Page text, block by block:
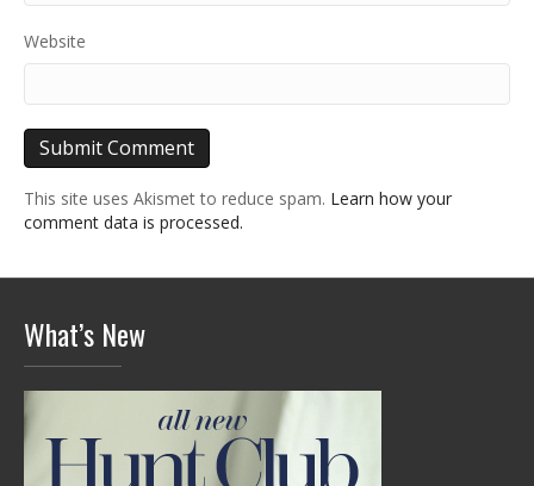
Website
This site uses Akismet to reduce spam. Learn how your
comment data is processed.
What’s New